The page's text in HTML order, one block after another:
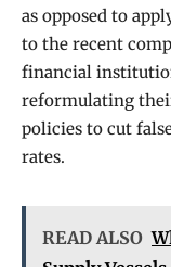
as opposed to
to the recent
financial
reformulating
policies to cut
rates.
READ ALSO